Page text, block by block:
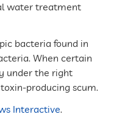
water treatment
bacteria found in
When certain
under the right
producing scum.
Interactive.